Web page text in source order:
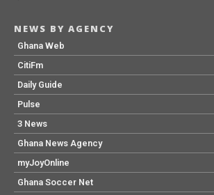
NEWS BY AGENCY
Ghana Web
CitiFm
Daily Guide
Pulse
3 News
Ghana News Agency
myJoyOnline
Ghana Soccer Net